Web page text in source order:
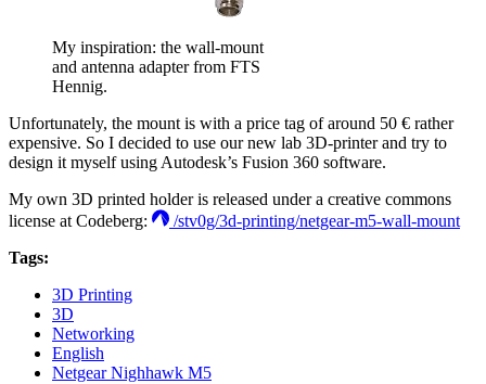
My inspiration: the wall-mount
and antenna adapter from FTS
Hennig.
Unfortunately, the mount is with a price tag of around 50 € rather
expensive. So I decided to use our new lab 3D-printer and try to
design it myself using Autodesk’s Fusion 360 software.
My own 3D printed holder is released under a creative commons
license at Codeberg:
/stv0g/3d-printing/netgear-m5-wall-mount
Tags:
3D Printing
3D
Networking
English
Netgear Nighhawk M5